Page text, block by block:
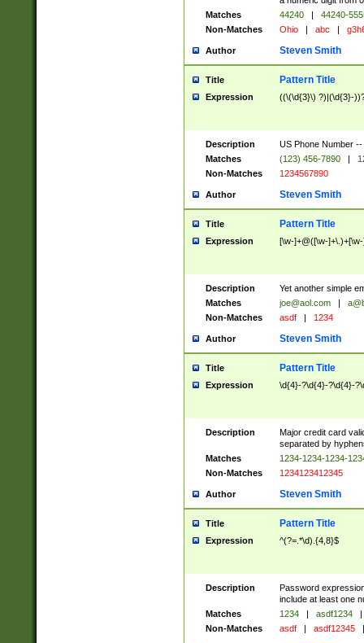
Matches
44240 |
44240-
Non-Matches
Ohio | abc |
Author Steven Smith
Title Pattern Title
Expression ((\(\d{3}\) ?)|(\d{3}-
Description
US Phone Number
Matches
(123) 456-7890 |
Non-Matches
1234567890
Author Steven Smith
Title Pattern Title
Expression [\w-]+@([\w-]+\.)+[\w-
Description
Yet another simple
Matches
joe@aol.com |
Non-Matches
asdf | 1234
Author Steven Smith
Title Pattern Title
Expression \d{4}-?\d{4}-?\d{4}-
Description
Major credit card
separated by
Matches
1234-1234-1234-
Non-Matches
1234123412345
Author Steven Smith
Title Pattern Title
Expression ^(?=.*\d).{4,8}$
Description
Password
include at least one
Matches
1234 | asdf1234
|
Non-Matches
asdf | asdf12345 |